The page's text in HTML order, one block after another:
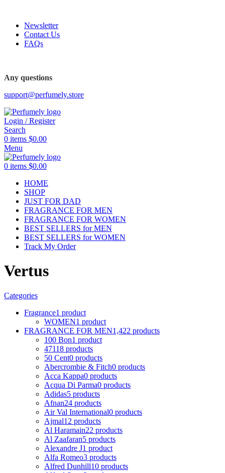
Newsletter
Contact Us
FAQs
Any questions
support@perfumely.store
Login / Register
Search
0 items $0.00
Menu
0 items $0.00
HOME
SHOP
JUST FOR DAD
FRAGRANCE FOR MEN
FRAGRANCE FOR WOMEN
BEST SELLERS for MEN
BEST SELLERS for WOMEN
Track My Order
Vertus
Categories
Fragrance1 product
WOMEN1 product
FRAGRANCE FOR MEN1,422 products
100 Bon1 product
47118 products
50 Cent0 products
Abercrombie & Fitch0 products
Acca Kappa0 products
Acqua Di Parma0 products
Adidas5 products
Afnan24 products
Air Val International0 products
Ajmal12 products
Al Haramain22 products
Al Zaafaran5 products
Alexandre J1 product
Alfa Romeo3 products
Alfred Dunhill10 products